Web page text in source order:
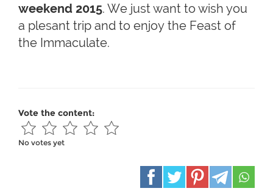
weekend 2015. We just want to wish you
a plesant trip and to enjoy the Feast of
the Immaculate.
Vote the content:
No votes yet